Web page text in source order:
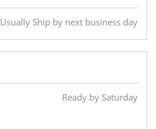
Usually Ship by next business day
Ready by Saturday